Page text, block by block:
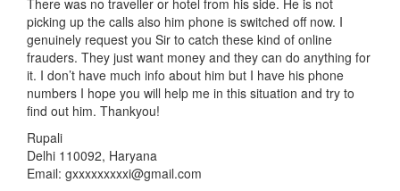
There was no traveller or hotel from his side. He is not
picking up the calls also him phone is switched off now. I
genuinely request you Sir to catch these kind of online
frauders. They just want money and they can do anything for
it. I don’t have much info about him but I have his phone
numbers I hope you will help me in this situation and try to
find out him. Thankyou!
Rupali
Delhi 110092, Haryana
Email: gxxxxxxxxxi@gmail.com